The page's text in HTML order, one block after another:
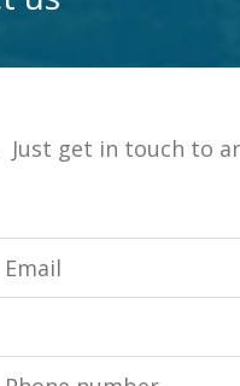
get in touch to